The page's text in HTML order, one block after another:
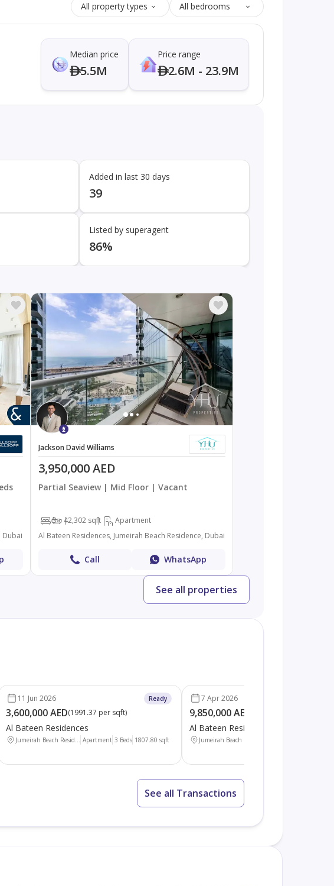
All property types All bedrooms
Median price
5.5M
Price range
2.6M - 23.9M
Added in last 30 days
39
Listed by superagent
86%
Dubai
Jackson David Williams
3,950,000 AED
Partial Seaview | Mid Floor | Vacant
3 42,302 sqft
Apartment
Al Bateen Residences, Jumeirah Beach Residence, Dubai
Call WhatsApp
See all properties
11 Jun 2026 Ready
3,600,000 AED(1991.37 per sqft)
Al Bateen Residences
Jumeirah Beach Resid... Apartment 3 Beds 1807.80 sqft
7 Apr 2026
9,850,000 AED
Al Bateen Residences
Jumeirah Beach Resid...
See all Transactions